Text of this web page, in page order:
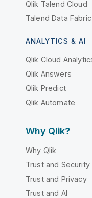
Qlik Talend Cloud
Talend Data Fabric
ANALYTICS & AI
Qlik Cloud
Qlik Answers
Qlik Predict
Qlik Automate
Why Qlik?
Why Qlik
Trust and Security
Trust and Privacy
Trust and AI